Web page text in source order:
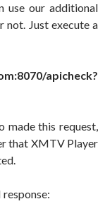
use our additional
not. Just execute a
apicheck?
made this request,
that XMTV Player